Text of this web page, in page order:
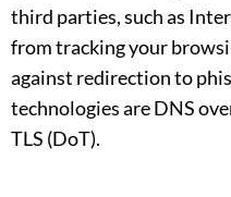
third parties, such as
from tracking your
against redirection to
technologies are DNS
TLS (DoT).